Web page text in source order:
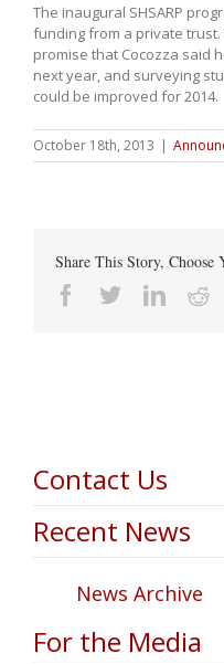
The inaugural SHSARP
funding from a private
promise that Cocozza said
next year, and surveying
could be improved for 2014.
October 18th, 2013 |
Share This Story, Choose
Facebook
Twitter
Contact Us
Recent News
News Archive
For the Media